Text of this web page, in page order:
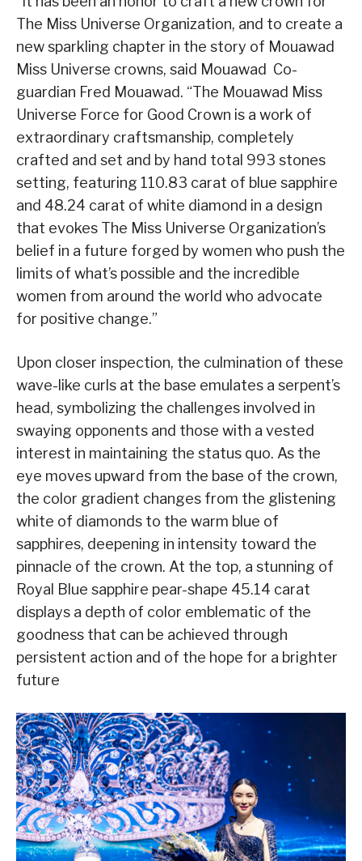
The Miss Universe Organization, and to create a
new sparkling chapter in the story of Mouawad
Miss Universe crowns, said Mouawad Co-
guardian Fred Mouawad. “The Mouawad Miss
Universe Force for Good Crown is a work of
extraordinary craftsmanship, completely
crafted and set and by hand total 993 stones
setting, featuring 110.83 carat of blue sapphire
and 48.24 carat of white diamond in a design
that evokes The Miss Universe Organization’s
belief in a future forged by women who push the
limits of what’s possible and the incredible
women from around the world who advocate
for positive change.”
Upon closer inspection, the culmination of these
wave-like curls at the base emulates a serpent’s
head, symbolizing the challenges involved in
swaying opponents and those with a vested
interest in maintaining the status quo. As the
eye moves upward from the base of the crown,
the color gradient changes from the glistening
white of diamonds to the warm blue of
sapphires, deepening in intensity toward the
pinnacle of the crown. At the top, a stunning of
Royal Blue sapphire pear-shape 45.14 carat
displays a depth of color emblematic of the
goodness that can be achieved through
persistent action and of the hope for a brighter
future